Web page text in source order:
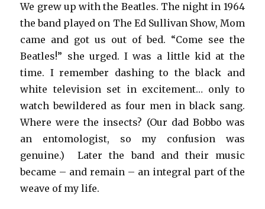
We grew up with the Beatles. The night in 1964
the band played on The Ed Sullivan Show, Mom
came and got us out of bed. “Come see the
Beatles!” she urged. I was a little kid at the
time. I remember dashing to the black and
white television set in excitement… only to
watch bewildered as four men in black sang.
Where were the insects? (Our dad Bobbo was
an entomologist, so my confusion was
genuine.) Later the band and their music
became – and remain – an integral part of the
weave of my life.